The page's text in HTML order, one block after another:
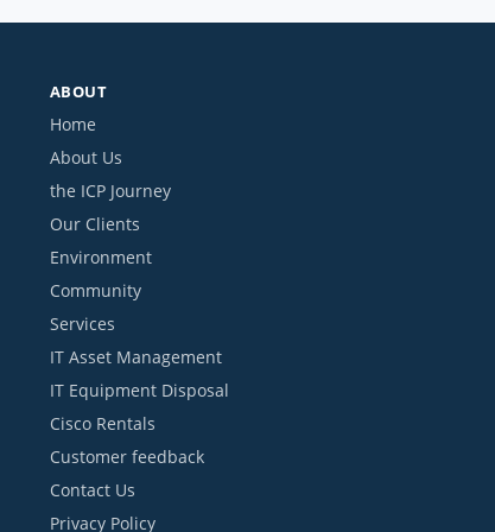
ABOUT
Home
About Us
the ICP Journey
Our Clients
Environment
Community
Services
IT Asset Management
IT Equipment Disposal
Cisco Rentals
Customer feedback
Contact Us
Privacy Policy